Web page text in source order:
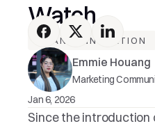
Watch
AI AND INNOVATION
Emmie Houang
Marketing
Jan 6, 2026
Since the introduction